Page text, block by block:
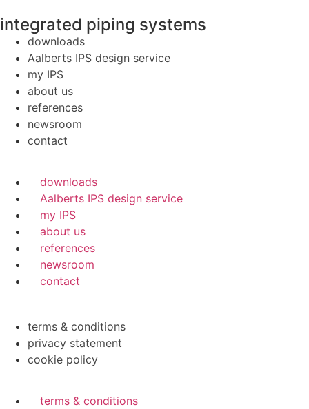
integrated piping systems
downloads
Aalberts IPS design service
my IPS
about us
references
newsroom
contact
downloads
Aalberts IPS design service
my IPS
about us
references
newsroom
contact
terms & conditions
privacy statement
cookie policy
terms & conditions